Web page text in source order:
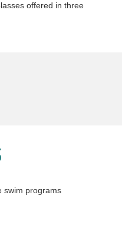
offered in three
swim programs